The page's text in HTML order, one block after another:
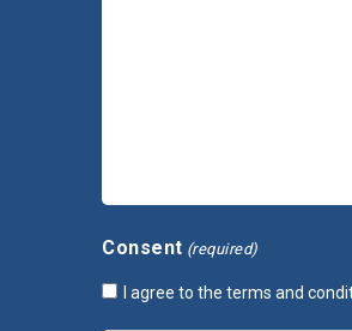
Consent (required)
I agree to the terms and